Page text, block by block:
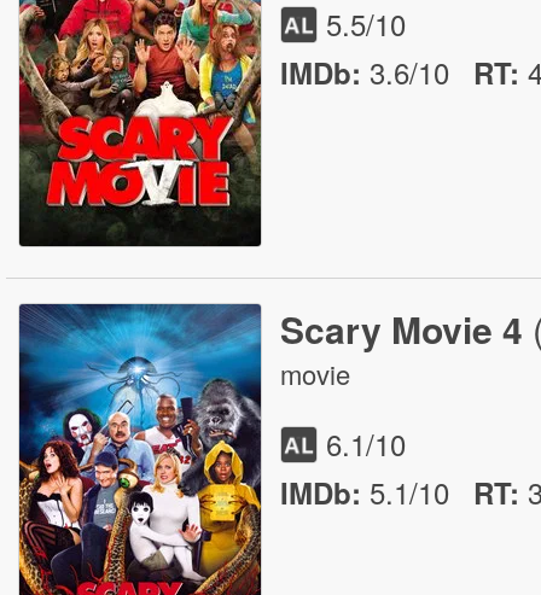
5.5/10
IMDb: 3.6/10 RT:
Scary Movie 4
movie
6.1/10
IMDb: 5.1/10 RT: